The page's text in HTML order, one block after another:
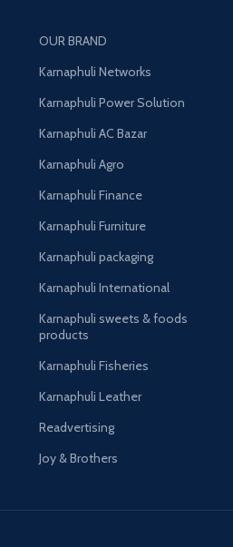
OUR BRAND
Karnaphuli Networks
Karnaphuli Power Solution
Karnaphuli AC Bazar
Karnaphuli Agro
Karnaphuli Finance
Karnaphuli Furniture
Karnaphuli packaging
Karnaphuli International
Karnaphuli sweets & foods
products
Karnaphuli Fisheries
Karnaphuli Leather
Readvertising
Joy & Brothers